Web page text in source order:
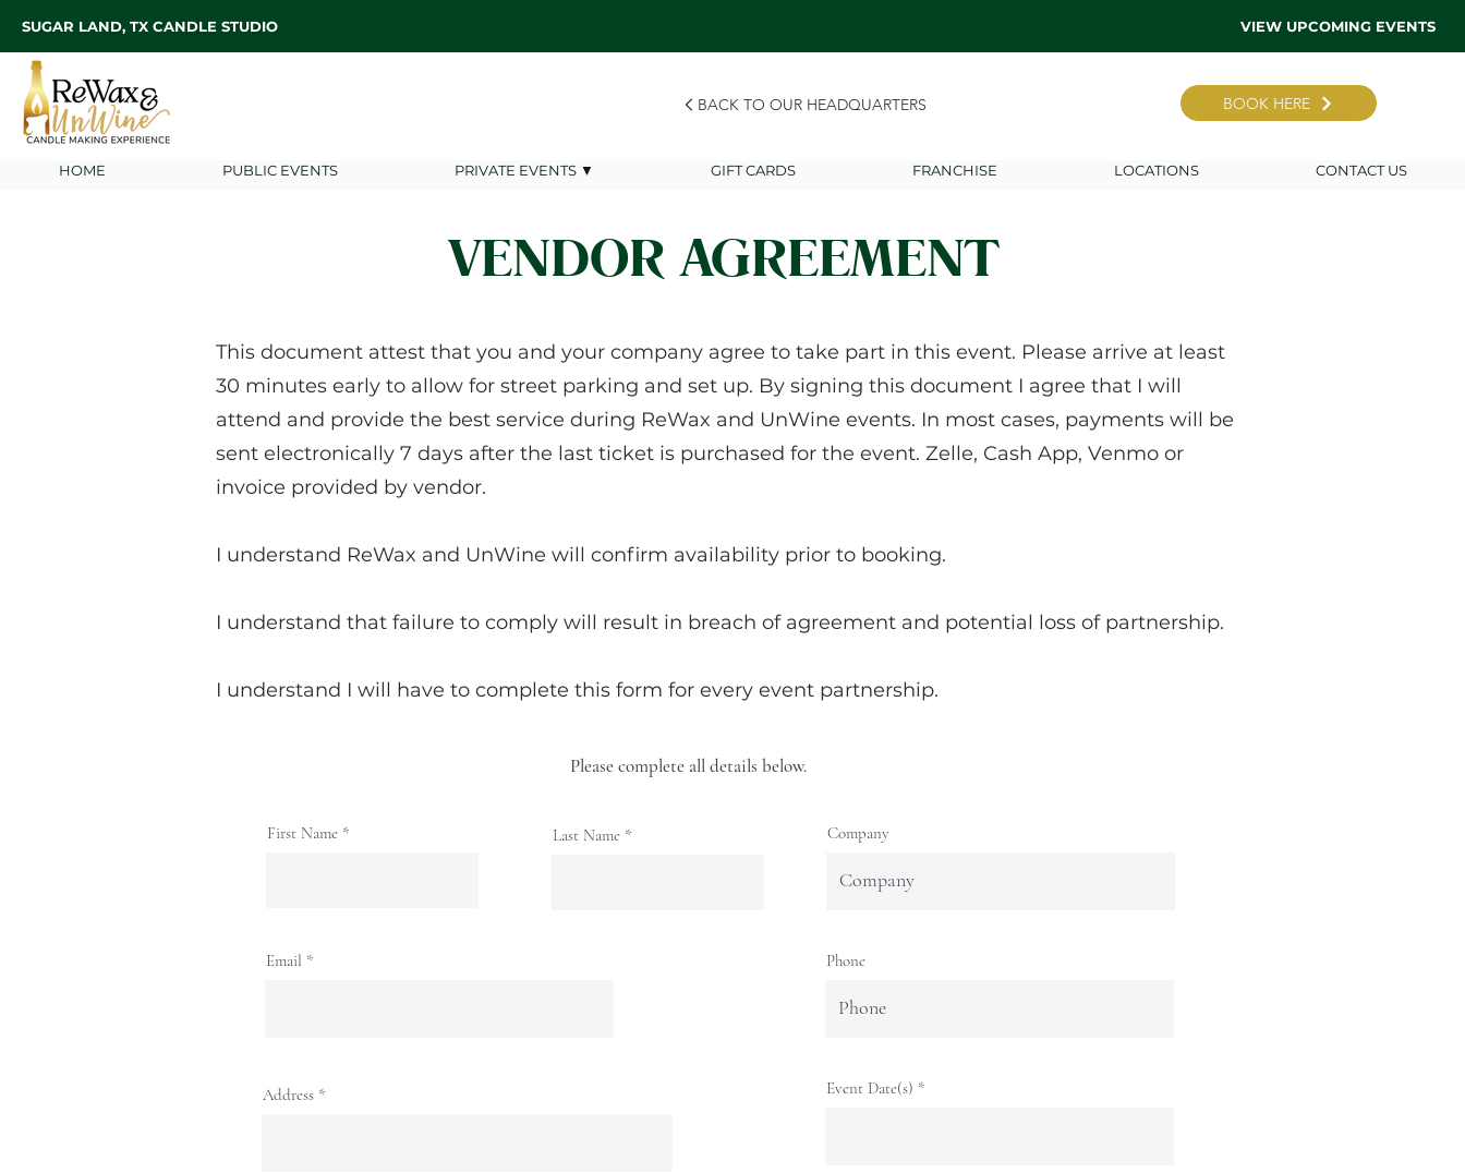
SUGAR LAND, TX CANDLE STUDIO VIEW UPCOMING EVENTS
BACK TO OUR HEADQUARTERS BOOK HERE
HOME PUBLIC EVENTS PRIVATE EVENTS ▼ GIFT CARDS FRANCHISE LOCATIONS CONTACT US
VENDOR AGREEMENT
This document attest that you and your company agree to take part in this event. Please arrive at least
30 minutes early to allow for street parking and set up. By signing this document I agree that I will
attend and provide the best service during ReWax and UnWine events. In most cases, payments will be
sent electronically 7 days after the last ticket is purchased for the event. Zelle, Cash App, Venmo or
invoice provided by vendor.
I understand ReWax and UnWine will confirm availability prior to booking.
I understand that failure to comply will result in breach of agreement and potential loss of partnership.
I understand I will have to complete this form for every event partnership.
Please complete all details below.
First Name Last Name
Email
Address
Company
Phone
Event Date(s)